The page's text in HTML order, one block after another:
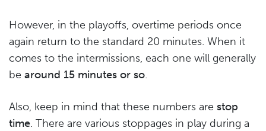
However, in the playoffs, overtime periods once
again return to the standard 20 minutes. When it
comes to the intermissions, each one will generally
be around 15 minutes or so.
Also, keep in mind that these numbers are stop
time. There are various stoppages in play during a